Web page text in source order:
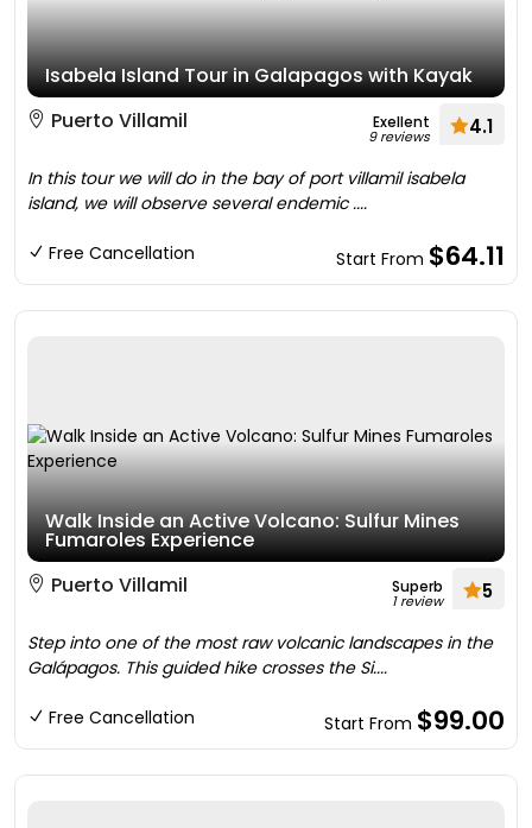
Isabela Island Tour in Galapagos with Kayak
Puerto Villamil
Exellent
9 reviews 4.1
In this tour we will do in the bay of port villamil isabela
island, we will observe several endemic ....
Free Cancellation Start From $64.11
Walk Inside an Active Volcano: Sulfur Mines
Fumaroles Experience
Puerto Villamil
Superb
1 review 5
Step into one of the most raw volcanic landscapes in the
Galápagos. This guided hike crosses the Si....
Free Cancellation Start From $99.00